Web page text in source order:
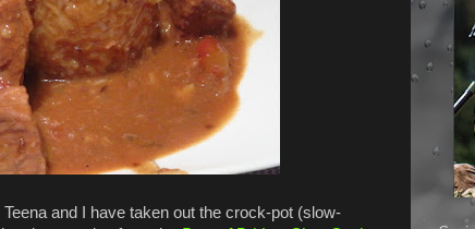
and I have taken out the crock-pot (slow-